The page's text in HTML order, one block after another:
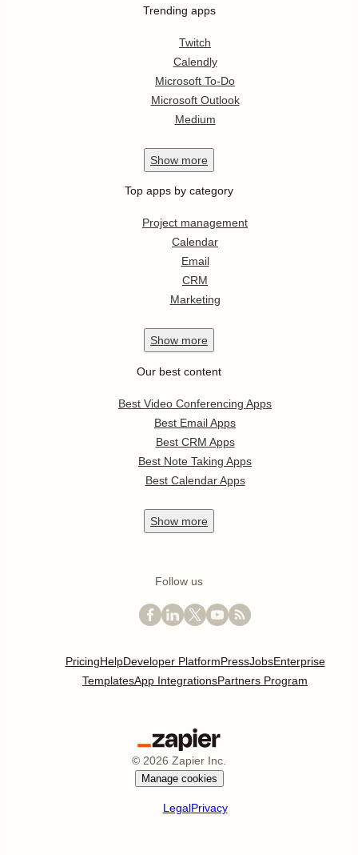
Trending apps
Twitch
Calendly
Microsoft To-Do
Microsoft Outlook
Medium
Show more
Top apps by category
Project management
Calendar
Email
CRM
Marketing
Show more
Our best content
Best Video Conferencing Apps
Best Email Apps
Best CRM Apps
Best Note Taking Apps
Best Calendar Apps
Show more
Follow us
PricingHelpDeveloper PlatformPressJobsEnterprise
TemplatesApp IntegrationsPartners Program
© 2026 Zapier Inc.
Manage cookies
LegalPrivacy